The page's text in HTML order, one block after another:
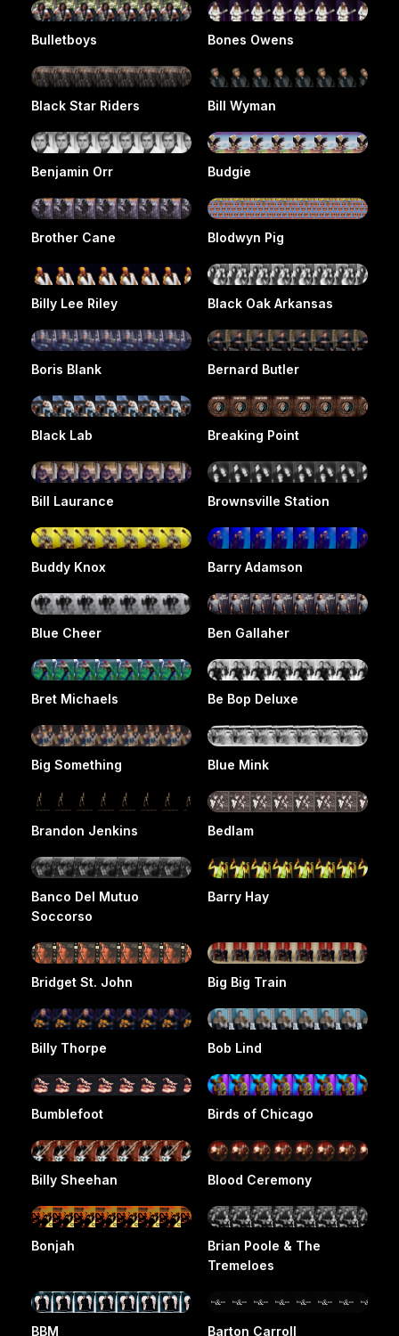
Bulletboys Bones Owens
Black Star Riders Bill Wyman
Benjamin Orr Budgie
Brother Cane Blodwyn Pig
Billy Lee Riley Black Oak Arkansas
Boris Blank Bernard Butler
Black Lab Breaking Point
Bill Laurance Brownsville Station
Buddy Knox Barry Adamson
Blue Cheer Ben Gallaher
Bret Michaels Be Bop Deluxe
Big Something Blue Mink
Brandon Jenkins Bedlam
Banco Del Mutuo
Soccorso
Barry Hay
Bridget St. John Big Big Train
Billy Thorpe Bob Lind
Bumblefoot Birds of Chicago
Billy Sheehan Blood Ceremony
Bonjah
Brian Poole & The
Tremeloes
BBM Barton Carroll